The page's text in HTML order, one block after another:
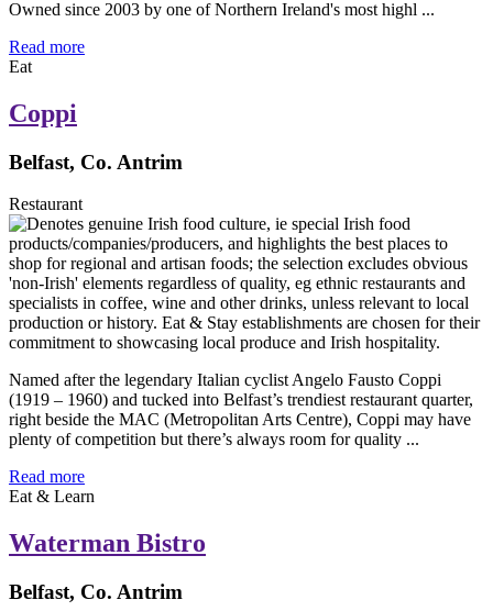
Owned since 2003 by one of Northern Ireland's most highl ...
Read more
Eat
Coppi
Belfast, Co. Antrim
Restaurant
Named after the legendary Italian cyclist Angelo Fausto Coppi
(1919 – 1960) and tucked into Belfast’s trendiest restaurant quarter,
right beside the MAC (Metropolitan Arts Centre), Coppi may have
plenty of competition but there’s always room for quality ...
Read more
Eat & Learn
Waterman Bistro
Belfast, Co. Antrim